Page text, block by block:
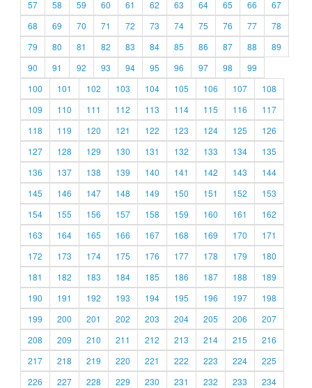
57
58 59 60 61 62 63 64 65 66
67
68
69 70 71 72 73 74 75 76 77
78
79
80 81 82 83 84 85 86 87 88
89
90
91 92 93 94 95 96 97 98
99
100
101 102 103 104 105 106 107
108
109
110 111 112 113 114 115 116
117
118
119 120 121 122 123 124 125
126
127
128 129 130 131 132 133 134
135
136
137 138 139 140 141 142 143
144
145
146 147 148 149 150 151 152
153
154
155 156 157 158 159 160 161
162
163
164 165 166 167 168 169 170
171
172
173 174 175 176 177 178 179
180
181
182 183 184 185 186 187 188
189
190
191 192 193 194 195 196 197
198
199
200 201 202 203 204 205 206
207
208
209 210 211 212 213 214 215
216
217
218 219 220 221 222 223 224
225
226
227 228 229 230 231 232 233
234